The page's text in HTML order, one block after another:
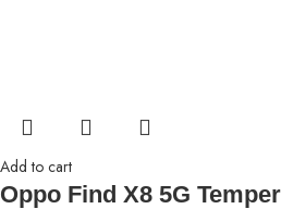
Add to cart
Oppo Find X8 5G